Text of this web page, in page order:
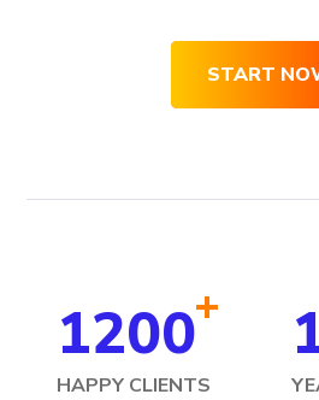
START
1200+
HAPPY CLIENTS